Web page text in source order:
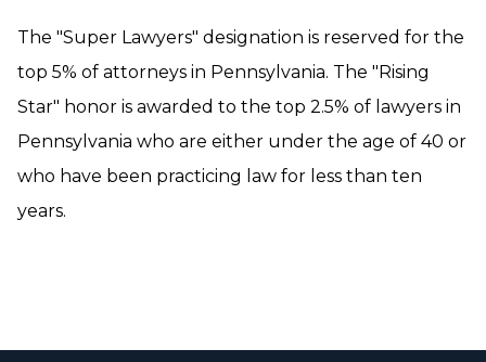
The "Super Lawyers" designation is reserved for the
top 5% of attorneys in Pennsylvania. The "Rising
Star" honor is awarded to the top 2.5% of lawyers in
Pennsylvania who are either under the age of 40 or
who have been practicing law for less than ten
years.